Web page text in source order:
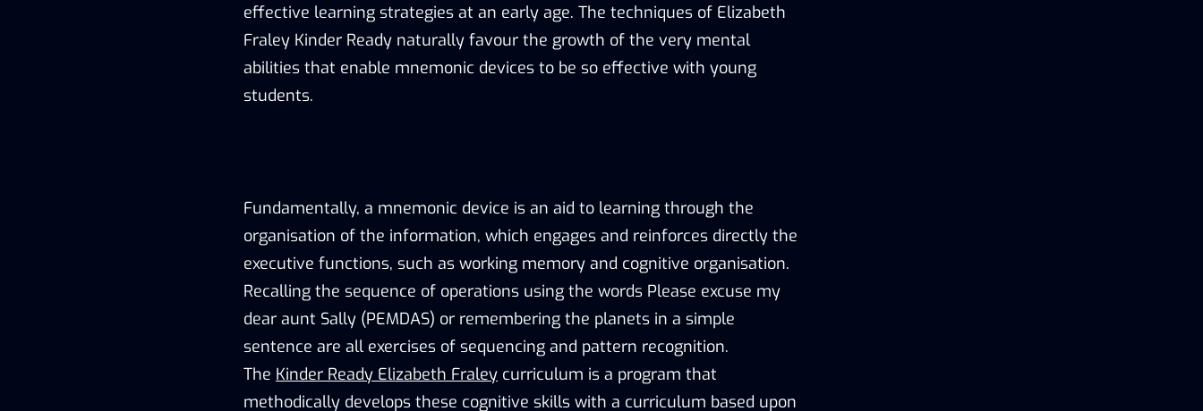
effective learning strategies at an early age. The techniques of Elizabeth
Fraley Kinder Ready naturally favour the growth of the very mental
abilities that enable mnemonic devices to be so effective with young
students.
Fundamentally, a mnemonic device is an aid to learning through the
organisation of the information, which engages and reinforces directly the
executive functions, such as working memory and cognitive organisation.
Recalling the sequence of operations using the words Please excuse my
dear aunt Sally (PEMDAS) or remembering the planets in a simple
sentence are all exercises of sequencing and pattern recognition.
The Kinder Ready Elizabeth Fraley curriculum is a program that
methodically develops these cognitive skills with a curriculum based upon